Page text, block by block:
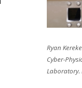
Ryan
Cyber-
Laboratory.